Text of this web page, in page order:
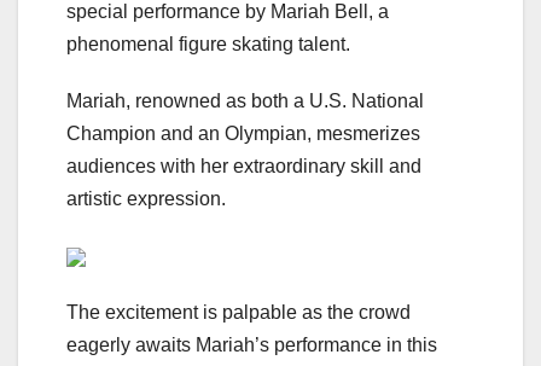
special performance by Mariah Bell, a
phenomenal figure skating talent.
Mariah, renowned as both a U.S. National
Champion and an Olympian, mesmerizes
audiences with her extraordinary skill and
artistic expression.
The excitement is palpable as the crowd
eagerly awaits Mariah’s performance in this